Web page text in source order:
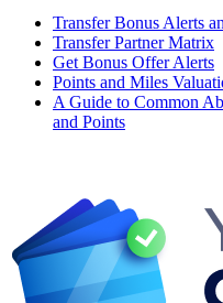
Transfer Bonus Alerts
Transfer Partner Matrix
Get Bonus Offer Alerts
Points and Miles
A Guide to Common
and Points